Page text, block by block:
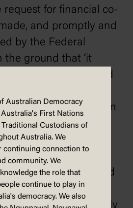
request for financial co-
and promptly and
by the Federal
the ground that ‘it
to introduce divided
their
double voice has been
part has been
to this great
We are of the
by a wisely organised
the active co-
States, will set a steady
Australian Democracy
First Nations
Traditional Custodians of
Australia. We
continuing connection to
community. We
the role that
continue to play in
democracy. We also